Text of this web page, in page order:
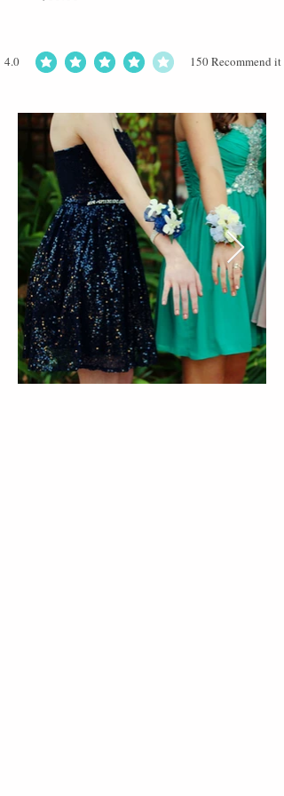
4.0 150Recommend it
average rating is 4 out of 5, based on 150 votes,